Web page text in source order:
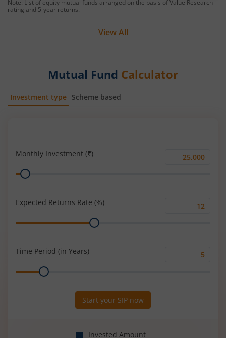
Note: List of equity mutual funds arranged on the basis of Value Research
rating and 5-year returns.
View All
Mutual Fund Calculator
Investment type Scheme based
Monthly Investment (₹)
Monthly
Range
Expected Returns Rate (%)
Range
Time Period (in Years)
Range
Start your SIP now
Invested Amount